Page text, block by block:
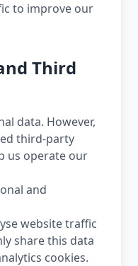
to improve our
Third
data. However,
third-party
us operate our
and
website traffic
share this data
cookies.